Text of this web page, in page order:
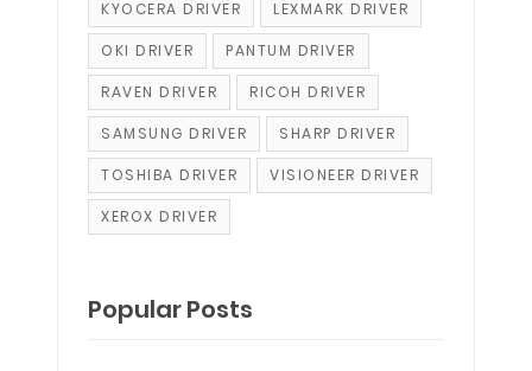
KYOCERA DRIVER LEXMARK DRIVER
OKI DRIVER PANTUM DRIVER
RAVEN DRIVER RICOH DRIVER
SAMSUNG DRIVER SHARP DRIVER
TOSHIBA DRIVER VISIONEER DRIVER
XEROX DRIVER
Popular Posts